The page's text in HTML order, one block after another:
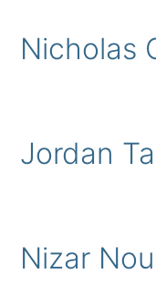
Nicholas
Jordan
Nizar